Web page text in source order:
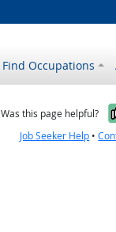
Find Occupations
Was this page helpful?
Job Seeker Help •